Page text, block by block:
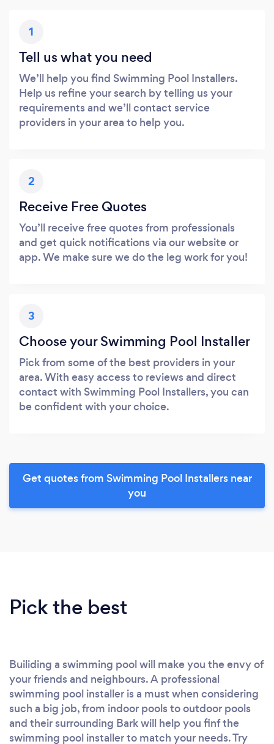
1
Tell us what you need
We’ll help you find Swimming Pool Installers.
Help us refine your search by telling us your
requirements and we’ll contact service
providers in your area to help you.
2
Receive Free Quotes
You’ll receive free quotes from professionals
and get quick notifications via our website or
app. We make sure we do the leg work for you!
3
Choose your Swimming Pool Installer
Pick from some of the best providers in your
area. With easy access to reviews and direct
contact with Swimming Pool Installers, you can
be confident with your choice.
Get quotes from Swimming Pool Installers near
you
Pick the best
Builiding a swimming pool will make you the envy of
your friends and neighbours. A professional
swimming pool installer is a must when considering
such a big job, from indoor pools to outdoor pools
and their surrounding Bark will help you finf the
swimming pool installer to match your needs. Try